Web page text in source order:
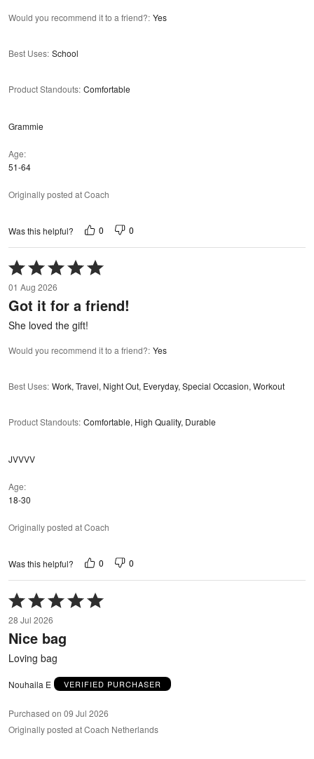
Would you recommend it to a friend?: Yes
Best Uses: School
Product Standouts: Comfortable
Grammie
Age
51-64
Originally posted at Coach
Was this helpful? 0 0
Rated
5
out
of
5
01 Aug 2026
Got it for a friend!
She loved the gift!
Would you recommend it to a friend?: Yes
Best Uses: Work, Travel, Night Out, Everyday, Special Occasion, Workout
Product Standouts: Comfortable, High Quality, Durable
JVVVV
Age
18-30
Originally posted at Coach
Was this helpful? 0 0
Rated
5
out
of
5
28 Jul 2026
Nice bag
Loving bag
Nouhaila E VERIFIED PURCHASER
Purchased on 09 Jul 2026
Originally posted at Coach Netherlands